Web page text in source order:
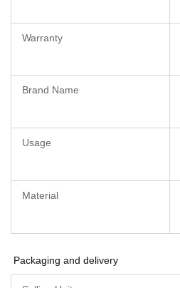
Warranty
Brand Name
Usage
Material
Packaging and delivery